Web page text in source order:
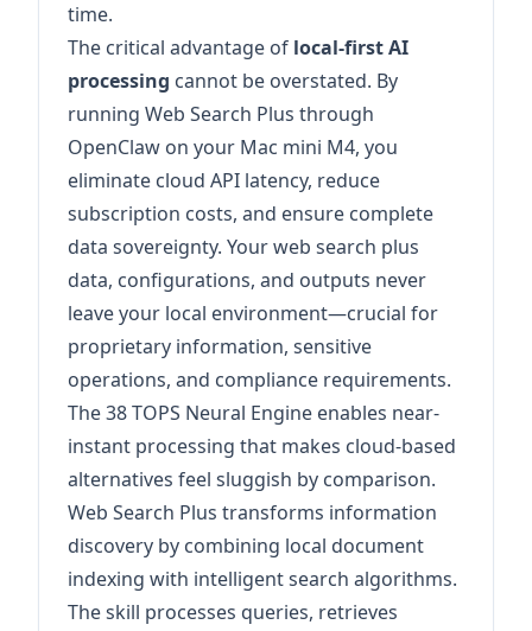
time.
The critical advantage of local-first AI
processing cannot be overstated. By
running Web Search Plus through
OpenClaw on your Mac mini M4, you
eliminate cloud API latency, reduce
subscription costs, and ensure complete
data sovereignty. Your web search plus
data, configurations, and outputs never
leave your local environment—crucial for
proprietary information, sensitive
operations, and compliance requirements.
The 38 TOPS Neural Engine enables near-
instant processing that makes cloud-based
alternatives feel sluggish by comparison.
Web Search Plus transforms information
discovery by combining local document
indexing with intelligent search algorithms.
The skill processes queries, retrieves